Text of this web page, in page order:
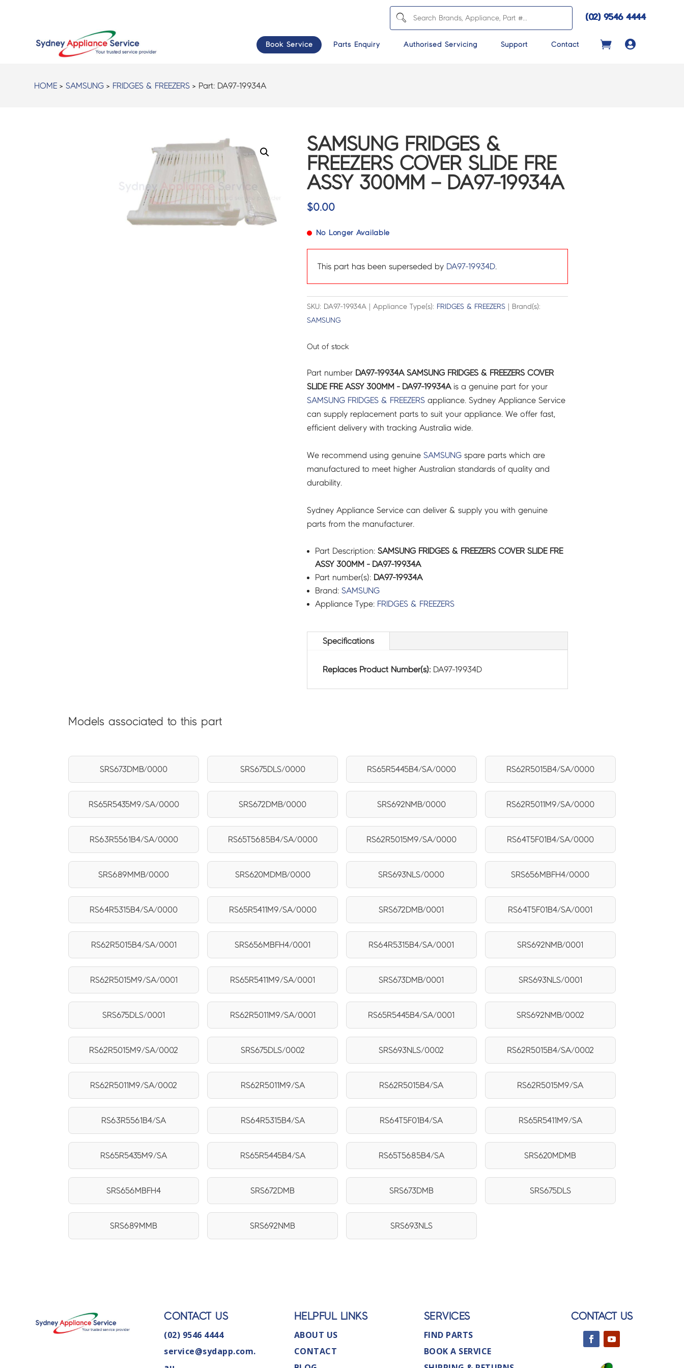
(02) 9546 4444
Book Service Parts Enquiry Authorised Servicing Support Contact 
HOME >SAMSUNG > FRIDGES & FREEZERS > Part: DA97-19934A
SAMSUNG FRIDGES &
FREEZERS COVER SLIDE FRE
ASSY 300MM – DA97-19934A
$0.00
No Longer Available
This part has been superseded by DA97-19934D.
SKU: DA97-19934A | Appliance Type(s): FRIDGES & FREEZERS| Brand(s):
SAMSUNG
Out of stock
Part number DA97-19934A SAMSUNG FRIDGES & FREEZERS COVER
SLIDE FRE ASSY 300MM - DA97-19934Ais a genuine part for your
SAMSUNG FRIDGES & FREEZERSappliance. Sydney Appliance Service
can supply replacement parts to suit your appliance. We offer fast,
efficient delivery with tracking Australia wide.
We recommend using genuine SAMSUNGspare parts which are
manufactured to meet higher Australian standards of quality and
durability.
Sydney Appliance Service can deliver & supply you with genuine
parts from the manufacturer.
Part Description: SAMSUNG FRIDGES & FREEZERS COVER SLIDE FRE
ASSY 300MM - DA97-19934A
Part number(s): DA97-19934A
Brand: SAMSUNG
Appliance Type: FRIDGES & FREEZERS
Specifications
Replaces Product Number(s): DA97-19934D
Models associated to this part
SRS673DMB/0000 SRS675DLS/0000 RS65R5445B4/SA/0000 RS62R5015B4/SA/0000
RS65R5435M9/SA/0000 SRS672DMB/0000 SRS692NMB/0000 RS62R5011M9/SA/0000
RS63R5561B4/SA/0000 RS65T5685B4/SA/0000 RS62R5015M9/SA/0000 RS64T5F01B4/SA/0000
SRS689MMB/0000 SRS620MDMB/0000 SRS693NLS/0000 SRS656MBFH4/0000
RS64R5315B4/SA/0000 RS65R5411M9/SA/0000 SRS672DMB/0001 RS64T5F01B4/SA/0001
RS62R5015B4/SA/0001 SRS656MBFH4/0001 RS64R5315B4/SA/0001 SRS692NMB/0001
RS62R5015M9/SA/0001 RS65R5411M9/SA/0001 SRS673DMB/0001 SRS693NLS/0001
SRS675DLS/0001 RS62R5011M9/SA/0001 RS65R5445B4/SA/0001 SRS692NMB/0002
RS62R5015M9/SA/0002 SRS675DLS/0002 SRS693NLS/0002 RS62R5015B4/SA/0002
RS62R5011M9/SA/0002 RS62R5011M9/SA RS62R5015B4/SA RS62R5015M9/SA
RS63R5561B4/SA RS64R5315B4/SA RS64T5F01B4/SA RS65R5411M9/SA
RS65R5435M9/SA RS65R5445B4/SA RS65T5685B4/SA SRS620MDMB
SRS656MBFH4 SRS672DMB SRS673DMB SRS675DLS
SRS689MMB SRS692NMB SRS693NLS
CONTACT US
(02) 9546 4444
service@sydapp.com.
HELPFUL LINKS
ABOUT US
CONTACT
SERVICES
FIND PARTS
BOOK A SERVICE
CONTACT US